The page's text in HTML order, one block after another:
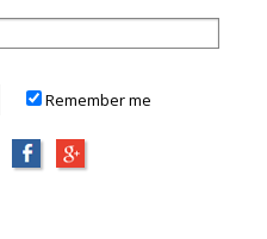
Remember me